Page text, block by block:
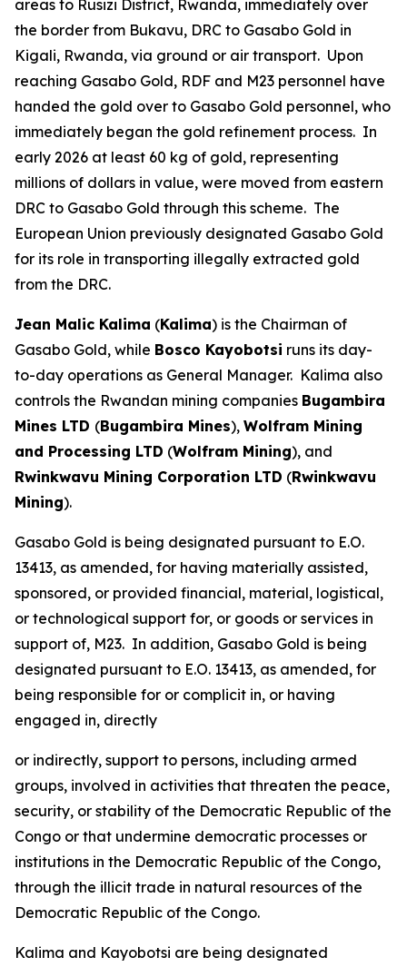
areas to Rusizi District, Rwanda, immediately over
the border from Bukavu, DRC to Gasabo Gold in
Kigali, Rwanda, via ground or air transport. Upon
reaching Gasabo Gold, RDF and M23 personnel have
handed the gold over to Gasabo Gold personnel, who
immediately began the gold refinement process. In
early 2026 at least 60 kg of gold, representing
millions of dollars in value, were moved from eastern
DRC to Gasabo Gold through this scheme. The
European Union previously designated Gasabo Gold
for its role in transporting illegally extracted gold
from the DRC.
Jean Malic Kalima (Kalima) is the Chairman of
Gasabo Gold, while Bosco Kayobotsi runs its day-
to-day operations as General Manager. Kalima also
controls the Rwandan mining companies Bugambira
Mines LTD (Bugambira Mines), Wolfram Mining
and Processing LTD (Wolfram Mining), and
Rwinkwavu Mining Corporation LTD (Rwinkwavu
Mining).
Gasabo Gold is being designated pursuant to E.O.
13413, as amended, for having materially assisted,
sponsored, or provided financial, material, logistical,
or technological support for, or goods or services in
support of, M23. In addition, Gasabo Gold is being
designated pursuant to E.O. 13413, as amended, for
being responsible for or complicit in, or having
engaged in, directly
or indirectly, support to persons, including armed
groups, involved in activities that threaten the peace,
security, or stability of the Democratic Republic of the
Congo or that undermine democratic processes or
institutions in the Democratic Republic of the Congo,
through the illicit trade in natural resources of the
Democratic Republic of the Congo.
Kalima and Kayobotsi are being designated